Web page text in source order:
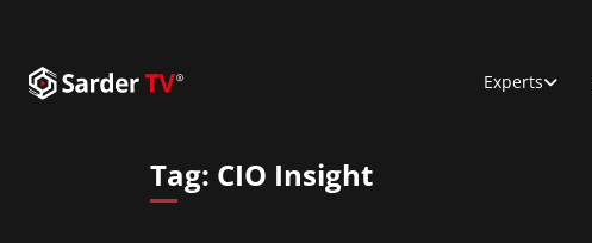
Experts
Tag: CIO Insight